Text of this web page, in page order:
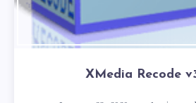
XMedia Recode